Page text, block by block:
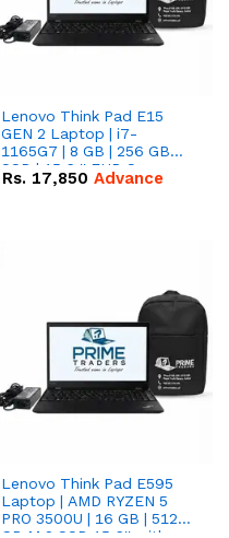
Lenovo Think Pad E15
GEN 2 Laptop | i7-
1165G7 | 8 GB | 256 GB
SSD | 15.6 '' FHD Screen
Rs. 17,850 Advance
Lenovo Think Pad E595
Laptop | AMD RYZEN 5
PRO 3500U | 16 GB | 512